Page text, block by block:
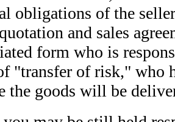
obligations of the
and sales
form who is
"transfer of risk," who
the goods will be